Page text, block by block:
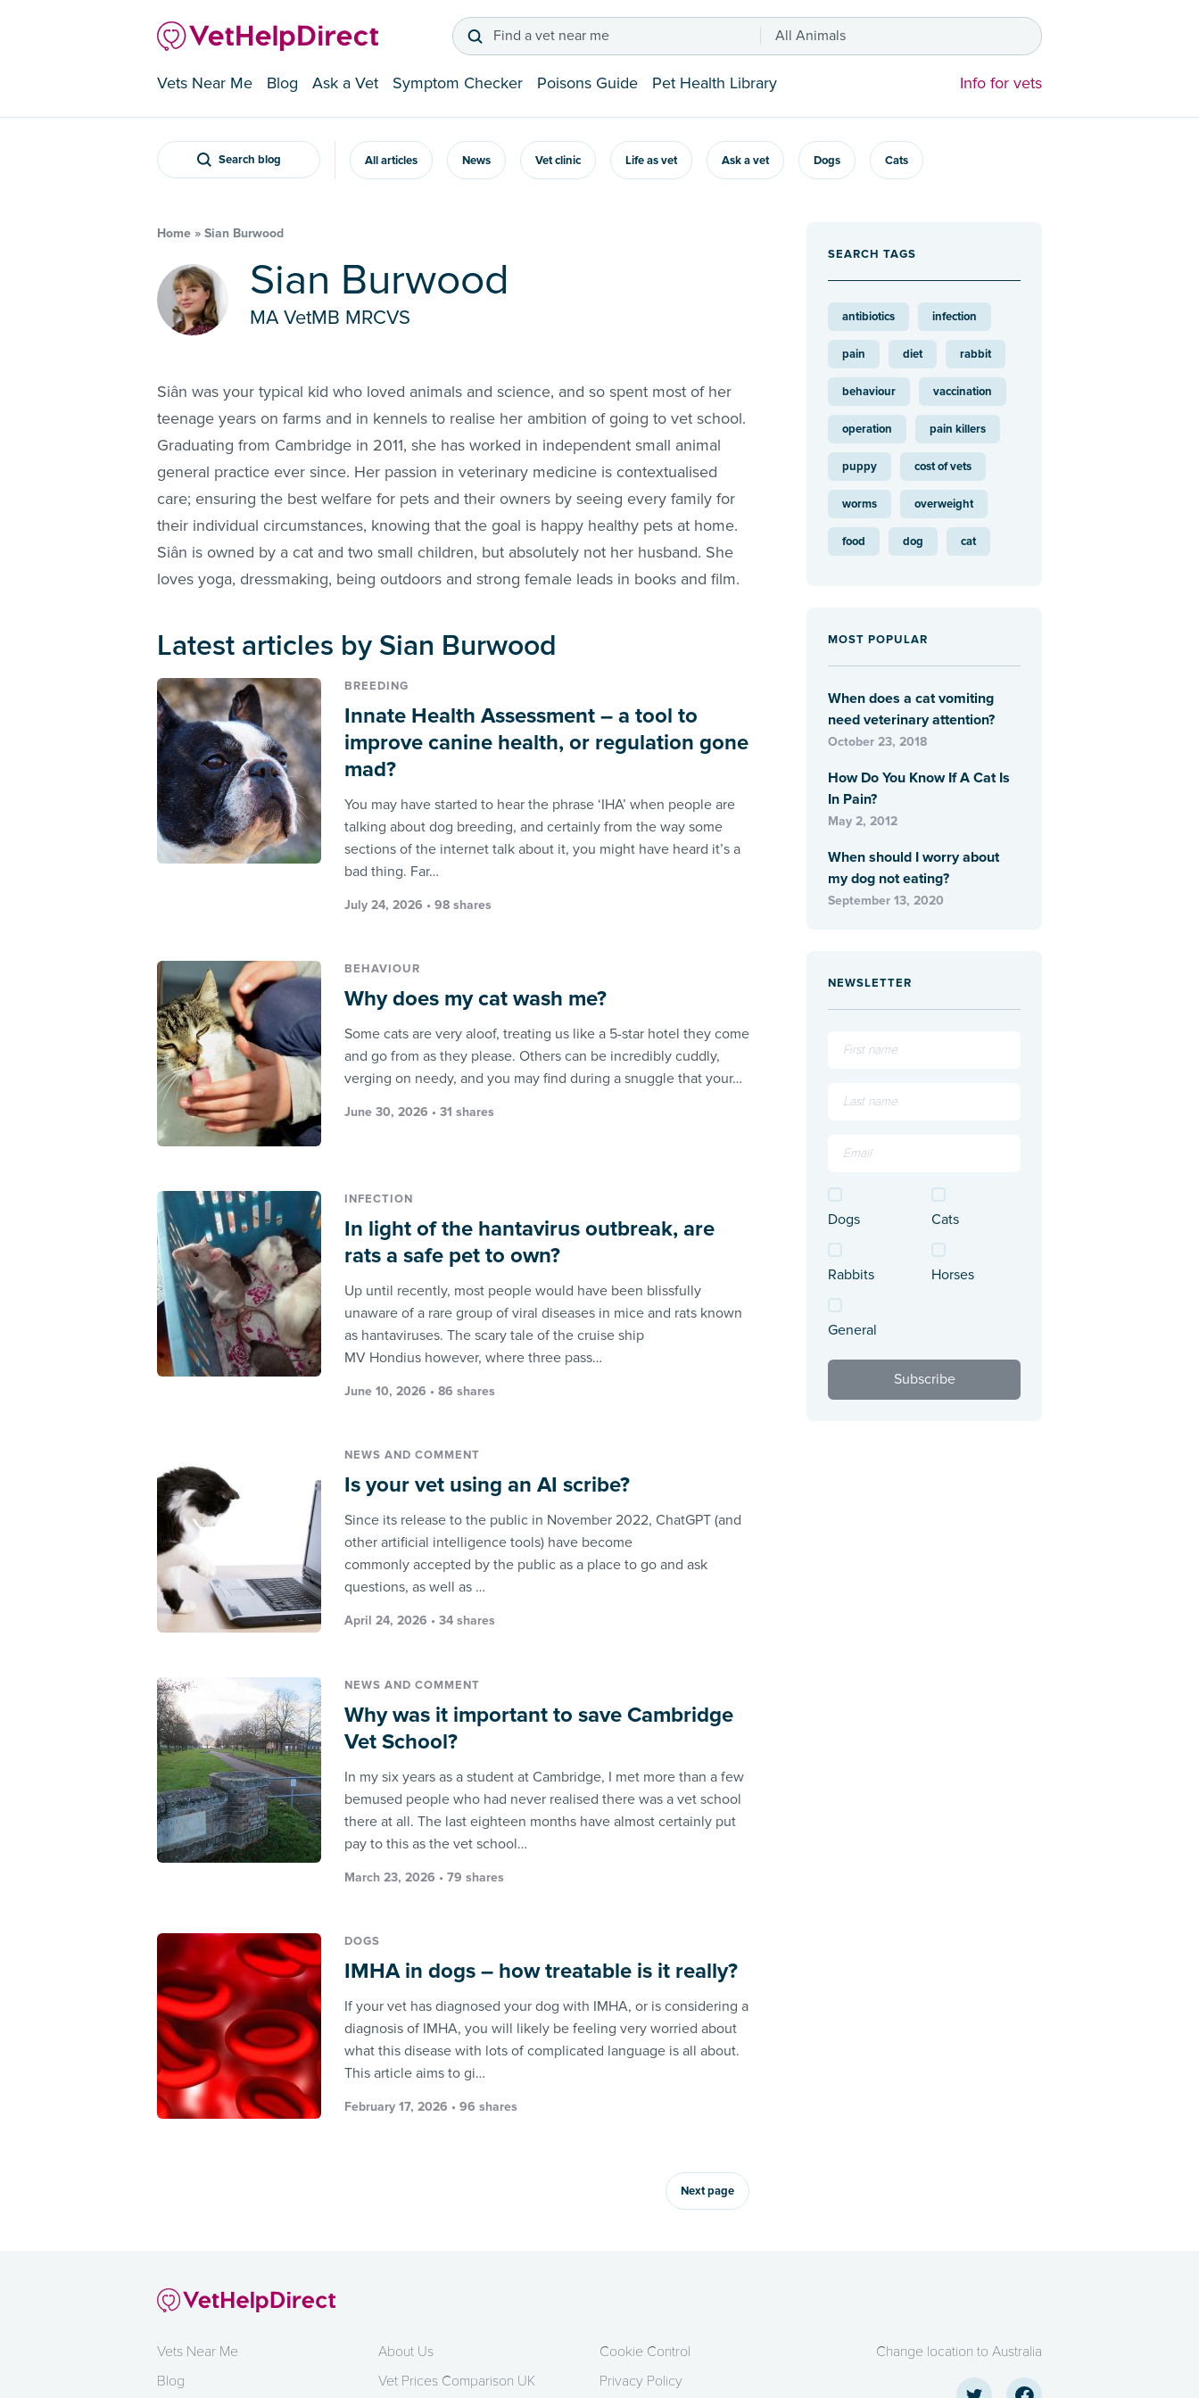
Find a vet near me All Animals
Vets Near Me Blog Ask a Vet Symptom Checker Poisons Guide Pet Health Library Info for vets
Search blog All articles News Vet clinic Life as vet Ask a vet Dogs Cats
Home » Sian Burwood
Sian Burwood
MA VetMB MRCVS
Siân was your typical kid who loved animals and science, and so spent most of her
teenage years on farms and in kennels to realise her ambition of going to vet school.
Graduating from Cambridge in 2011, she has worked in independent small animal
general practice ever since. Her passion in veterinary medicine is contextualised
care; ensuring the best welfare for pets and their owners by seeing every family for
their individual circumstances, knowing that the goal is happy healthy pets at home.
Siân is owned by a cat and two small children, but absolutely not her husband. She
loves yoga, dressmaking, being outdoors and strong female leads in books and film.
Latest articles by Sian Burwood
BREEDING
Innate Health Assessment – a tool to
improve canine health, or regulation gone
mad?
You may have started to hear the phrase ‘IHA’ when people are
talking about dog breeding, and certainly from the way some
sections of the internet talk about it, you might have heard it’s a
bad thing. Far…
July 24, 2026 • 98 shares
BEHAVIOUR
Why does my cat wash me?
Some cats are very aloof, treating us like a 5-star hotel they come
and go from as they please. Others can be incredibly cuddly,
verging on needy, and you may find during a snuggle that your…
June 30, 2026 • 31 shares
INFECTION
In light of the hantavirus outbreak, are
rats a safe pet to own?
Up until recently, most people would have been blissfully
unaware of a rare group of viral diseases in mice and rats known
as hantaviruses. The scary tale of the cruise ship
MV Hondius however, where three pass…
June 10, 2026 • 86 shares
NEWS AND COMMENT
Is your vet using an AI scribe?
Since its release to the public in November 2022, ChatGPT (and
other artificial intelligence tools) have become
commonly accepted by the public as a place to go and ask
questions, as well as …
April 24, 2026 • 34 shares
NEWS AND COMMENT
Why was it important to save Cambridge
Vet School?
In my six years as a student at Cambridge, I met more than a few
bemused people who had never realised there was a vet school
there at all. The last eighteen months have almost certainly put
pay to this as the vet school…
March 23, 2026 • 79 shares
DOGS
IMHA in dogs – how treatable is it really?
If your vet has diagnosed your dog with IMHA, or is considering a
diagnosis of IMHA, you will likely be feeling very worried about
what this disease with lots of complicated language is all about.
This article aims to gi…
February 17, 2026 • 96 shares
Next page
SEARCH TAGS
antibiotics infection
pain diet rabbit
behaviour vaccination
operation pain killers
puppy cost of vets
worms overweight
food dog cat
MOST POPULAR
When does a cat vomiting
need veterinary attention?
October 23, 2018
How Do You Know If A Cat Is
In Pain?
May 2, 2012
When should I worry about
my dog not eating?
September 13, 2020
NEWSLETTER
Dogs
Rabbits
General
Cats
Horses
Vets Near Me
Blog
About Us
Vet Prices Comparison UK
Cookie Control
Privacy Policy
Change location to Australia